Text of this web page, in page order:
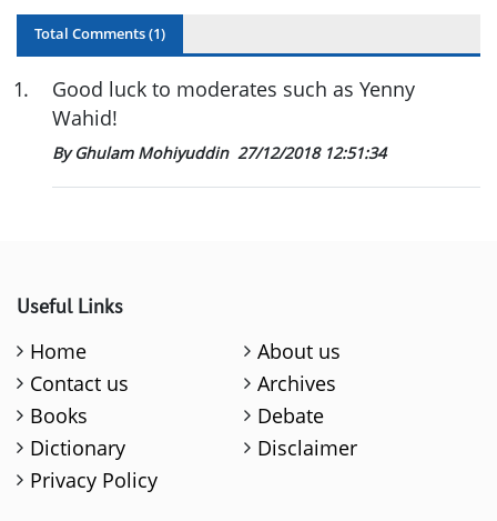
Total Comments (1)
1.
Good luck to moderates such as Yenny
Wahid!
By Ghulam Mohiyuddin 27/12/2018 12:51:34
Useful Links
Home
About us
Contact us
Archives
Books
Debate
Dictionary
Disclaimer
Privacy Policy